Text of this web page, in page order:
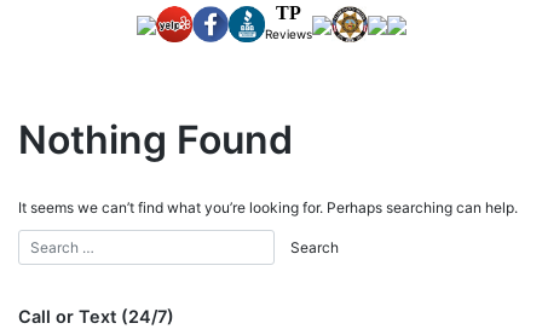
TP
Reviews
Nothing Found
It seems we can’t find what you’re looking for. Perhaps searching can help.
Call or Text (24/7)